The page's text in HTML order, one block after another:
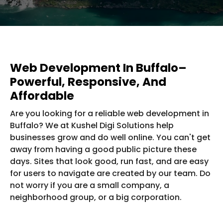
Web Development In Buffalo–
Powerful, Responsive, And
Affordable
Are you looking for a reliable web development in
Buffalo? We at Kushel Digi Solutions help
businesses grow and do well online. You can't get
away from having a good public picture these
days. Sites that look good, run fast, and are easy
for users to navigate are created by our team. Do
not worry if you are a small company, a
neighborhood group, or a big corporation.